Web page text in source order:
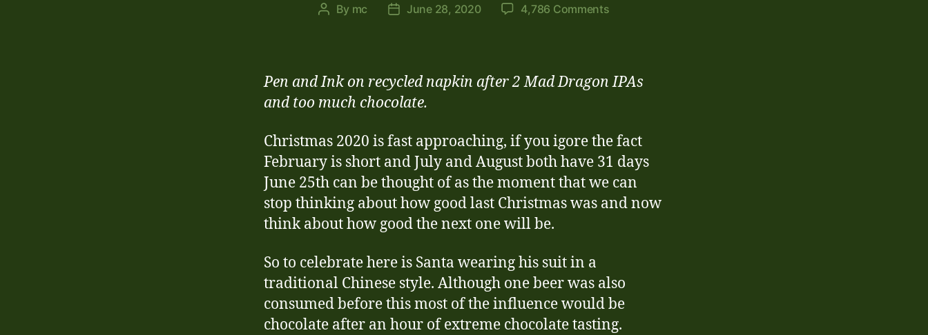
Post
By mc
PostJune 28, 2020 4,786 Commentson
Pen and Ink on recycled napkin after 2 Mad Dragon IPAs
and too much chocolate.
Christmas 2020 is fast approaching, if you igore the fact
February is short and July and August both have 31 days
June 25th can be thought of as the moment that we can
stop thinking about how good last Christmas was and now
think about how good the next one will be.
So to celebrate here is Santa wearing his suit in a
traditional Chinese style. Although one beer was also
consumed before this most of the influence would be
chocolate after an hour of extreme chocolate tasting.